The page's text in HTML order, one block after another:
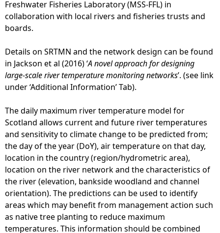
Freshwater Fisheries Laboratory (MSS-FFL) in
collaboration with local rivers and fisheries trusts and
boards.
Details on SRTMN and the network design can be found
in Jackson et al (2016) ‘A novel approach for designing
large-scale river temperature monitoring networks’. (see link
under ‘Additional Information’ Tab).
The daily maximum river temperature model for
Scotland allows current and future river temperatures
and sensitivity to climate change to be predicted from;
the day of the year (DoY), air temperature on that day,
location in the country (region/hydrometric area),
location on the river network and the characteristics of
the river (elevation, bankside woodland and channel
orientation). The predictions can be used to identify
areas which may benefit from management action such
as native tree planting to reduce maximum
temperatures. This information should be combined